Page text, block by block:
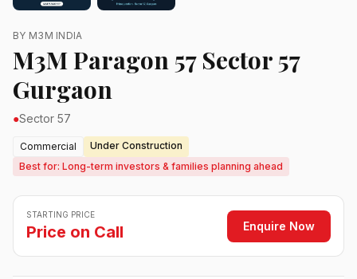
BY M3M INDIA
M3M Paragon 57 Sector 57
Gurgaon
●Sector 57
Commercial
Under Construction
Best for: Long-term investors & families planning ahead
STARTING PRICE
Price on Call Enquire Now